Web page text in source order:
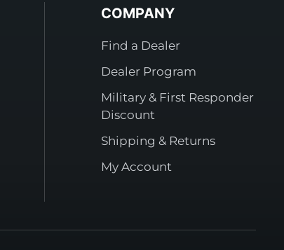
COMPANY
Find a Dealer
Dealer Program
Military & First Responder
Discount
Shipping & Returns
My Account